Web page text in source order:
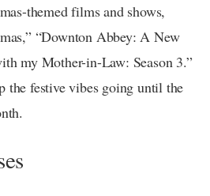
themed films and shows,
“Downton Abbey: A New
my Mother-in-Law: Season 3.”
the festive vibes going until the